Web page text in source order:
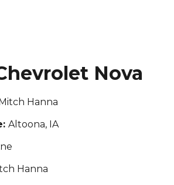
Nova
Hanna
Altoona, IA
ch Hanna